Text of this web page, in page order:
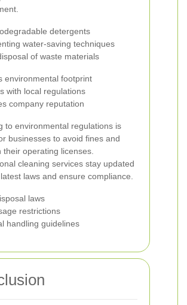
detergents
water-saving techniques
of waste materials
environmental footprint
with local regulations
company reputation
to environmental regulations is
businesses to avoid fines and
their operating licenses.
cleaning services stay updated
laws and ensure compliance.
laws
restrictions
handling guidelines